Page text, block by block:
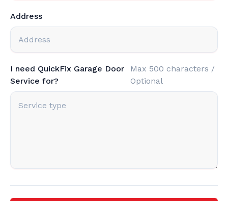
Address
I need QuickFix Garage Door
Service for?
Max 500 characters /
Optional